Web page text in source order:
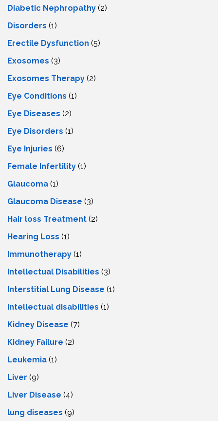
Diabetic Nephropathy (2)
Disorders (1)
Erectile Dysfunction (5)
Exosomes (3)
Exosomes Therapy (2)
Eye Conditions (1)
Eye Diseases (2)
Eye Disorders (1)
Eye Injuries (6)
Female Infertility (1)
Glaucoma (1)
Glaucoma Disease (3)
Hair loss Treatment (2)
Hearing Loss (1)
Immunotherapy (1)
Intellectual Disabilities (3)
Interstitial Lung Disease (1)
Intеllеctual disabilitiеs (1)
Kidney Disease (7)
Kidney Failure (2)
Leukemia (1)
Liver (9)
Livеr Disеasе (4)
lung diseases (9)